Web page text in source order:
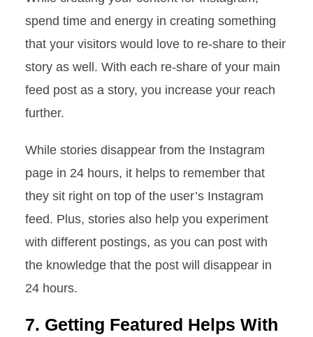
How To Increase Your
InGrow April 22, 2022 6 Min Read
spend time and energy in creating something
that your visitors would love to re-share to their
story as well. With each re-share of your main
feed post as a story, you increase your reach
further.
While stories disappear from the Instagram
page in 24 hours, it helps to remember that
they sit right on top of the user’s Instagram
feed. Plus, stories also help you experiment
with different postings, as you can post with
the knowledge that the post will disappear in
24 hours.
7. Getting Featured Helps With